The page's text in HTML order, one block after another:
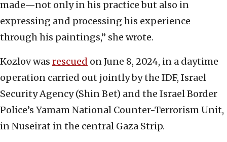
made—not only in his practice but also in
expressing and processing his experience
through his paintings,” she wrote.
Kozlov was rescued on June 8, 2024, in a daytime
operation carried out jointly by the IDF, Israel
Security Agency (Shin Bet) and the Israel Border
Police’s Yamam National Counter-Terrorism Unit,
in Nuseirat in the central Gaza Strip.